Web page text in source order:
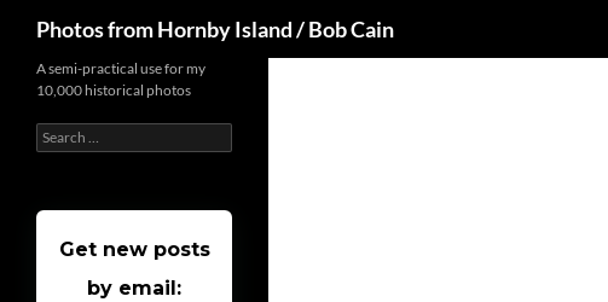
content
Photos from Hornby Island / Bob Cain
A semi-practical use for my
10,000 historical photos
Search
for:
Get new posts
by email: